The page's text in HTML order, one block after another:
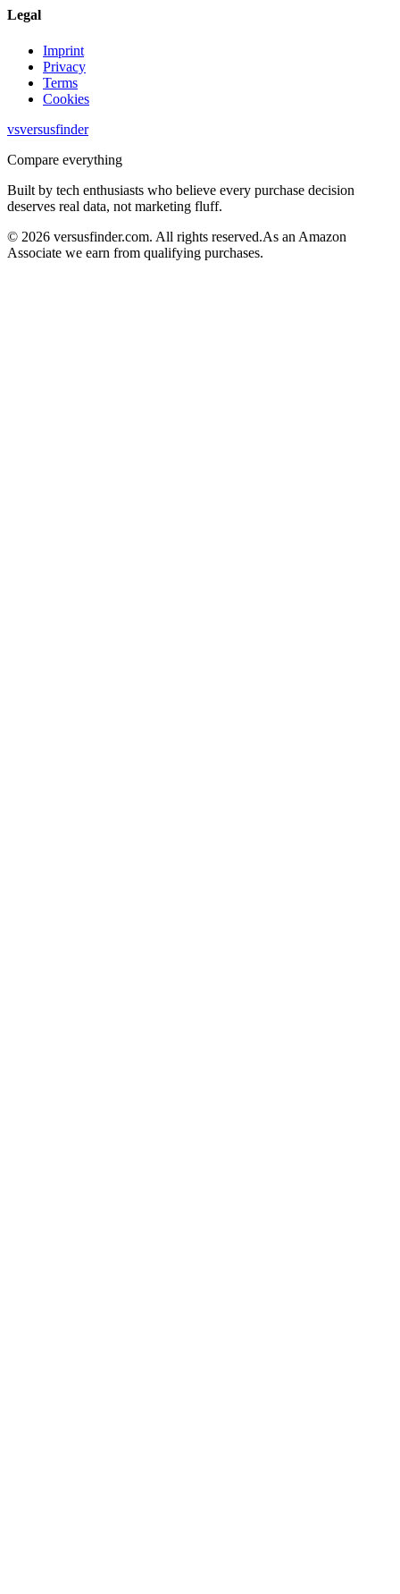
Legal
Imprint
Privacy
Terms
Cookies
vsversusfinder
Compare everything
Built by tech enthusiasts who believe every purchase decision
deserves real data, not marketing fluff.
© 2026 versusfinder.com. All rights reserved.As an Amazon
Associate we earn from qualifying purchases.